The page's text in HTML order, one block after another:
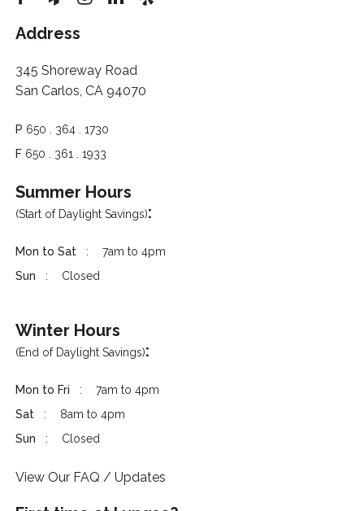
Address
345 Shoreway Road
San Carlos, CA 94070
P 650 . 364 . 1730
F 650 . 361 . 1933
Summer Hours
(Start of Daylight Savings):
Mon to Sat
7am to 4pm
Sun
Closed
Winter Hours
(End of Daylight Savings):
Mon to Fri
7am to 4pm
Sat
8am to 4pm
Sun
Closed
View Our FAQ / Updates